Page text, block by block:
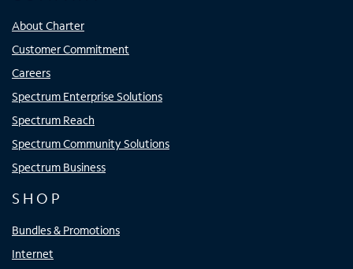
About Charter
Customer Commitment
Careers
Spectrum Enterprise Solutions
Spectrum Reach
Spectrum Community Solutions
Spectrum Business
SHOP
Bundles & Promotions
Internet